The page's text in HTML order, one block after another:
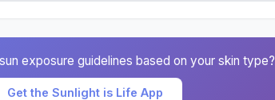
exposure guidelines based on your skin type?
Get the Sunlight is Life App